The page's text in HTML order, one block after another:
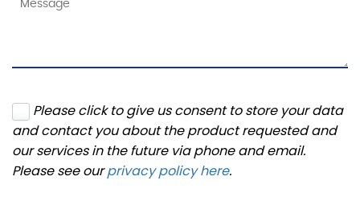
Please click to give us consent to store your data
and contact you about the product requested and
our services in the future via phone and email.
Please see ourprivacy policy here.